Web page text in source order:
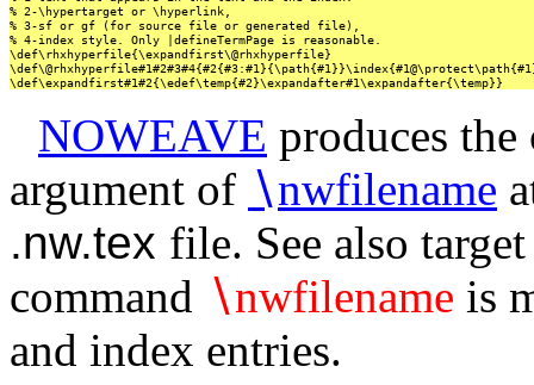
% 2-\hypertarget or \hyperlink,
% 3-sf or gf (for source file or generated file),
% 4-index style. Only |defineTermPage is reasonable.
\def\rhxhyperfile{\expandfirst\@rhxhyperfile}
\def\expandfirst#1#2{\edef\temp{#2}\expandafter#1\expandafter{\temp}}
NOWEAVE produces
argument of ∖nwfilename
.nw.tex file. See also
command ∖nwfilename is
and index entries.